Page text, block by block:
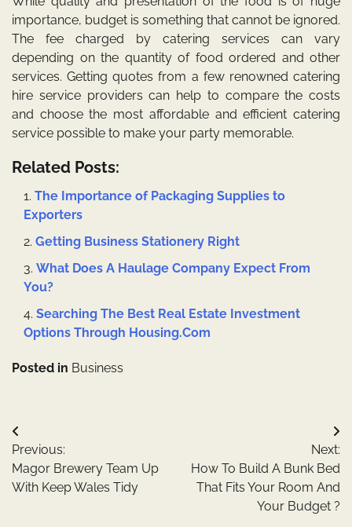
importance, budget is something that cannot be ignored.
The fee charged by catering services can vary
depending on the quantity of food ordered and other
services. Getting quotes from a few renowned catering
hire service providers can help to compare the costs
and choose the most affordable and efficient catering
service possible to make your party memorable.
Related Posts:
The Importance of Packaging Supplies to
Exporters
Getting Business Stationery Right
What Does A Haulage Company Expect From
You?
Searching The Best Real Estate Investment
Options Through Housing.Com
Posted in Business
Post
navigation
Previous:
Magor Brewery Team Up
With Keep Wales Tidy
Next:
How To Build A Bunk Bed
That Fits Your Room And
Your Budget ?